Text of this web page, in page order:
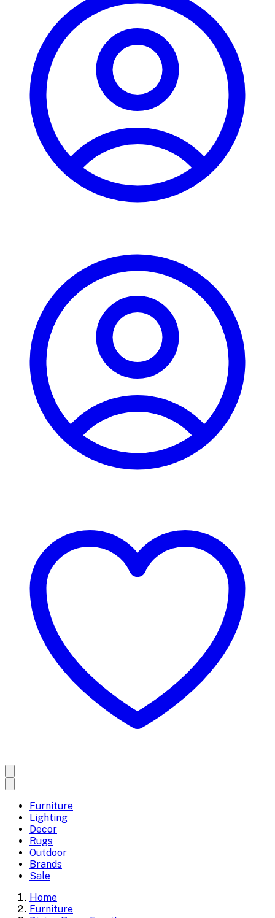
Furniture
Lighting
Decor
Rugs
Outdoor
Brands
Sale
Home
Furniture